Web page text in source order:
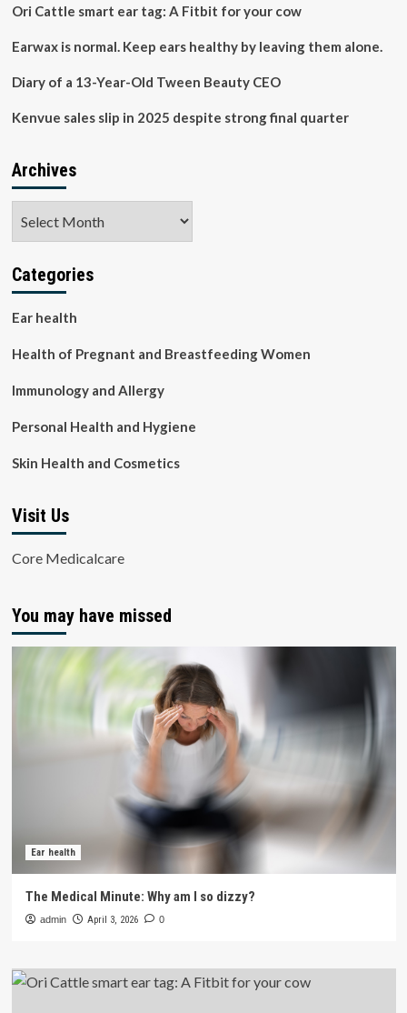
Highlights
for
Access
Personal
Ori Cattle smart ear tag: A Fitbit for your cow
Earwax is normal. Keep ears healthy by leaving them alone.
Diary of a 13-Year-Old Tween Beauty CEO
Kenvue sales slip in 2025 despite strong final quarter
Archives
Categories
Ear health
Health of Pregnant and Breastfeeding Women
Immunology and Allergy
Personal Health and Hygiene
Skin Health and Cosmetics
Visit Us
Core Medicalcare
You may have missed
Ear health
The Medical Minute: Why am I so dizzy?
admin April 3, 2026 0